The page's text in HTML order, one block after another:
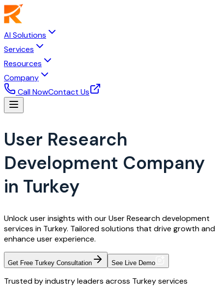
AI Solutions
Services
Resources
Company
Call NowContact Us
User Research
Development Company
in Turkey
Unlock user insights with our User Research development
services in Turkey. Tailored solutions that drive growth and
enhance user experience.
Get Free Turkey Consultation See Live Demo
Trusted by industry leaders across Turkey services